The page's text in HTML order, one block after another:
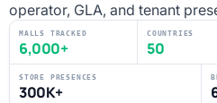
operator, GLA, and tenant
MALLS TRACKED
6,000+
COUNTRIES
50
STORE PRESENCES
300K+